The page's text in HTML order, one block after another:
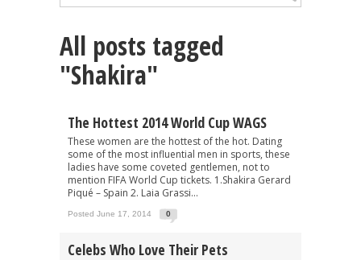
All posts tagged
"Shakira"
The Hottest 2014 World Cup WAGS
These women are the hottest of the hot. Dating
some of the most influential men in sports, these
ladies have some coveted gentlemen, not to
mention FIFA World Cup tickets. 1.Shakira Gerard
Piqué – Spain 2. Laia Grassi...
Posted June 17, 2014 0
Celebs Who Love Their Pets